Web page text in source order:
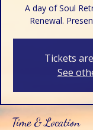
A day of Soul
Renewal.
Tickets
See
Time & Location